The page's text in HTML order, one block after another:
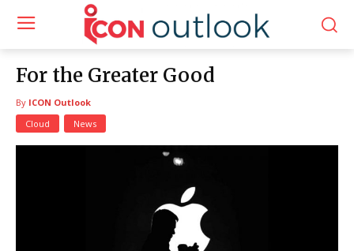
For the Greater Good
By ICON Outlook
Cloud
News